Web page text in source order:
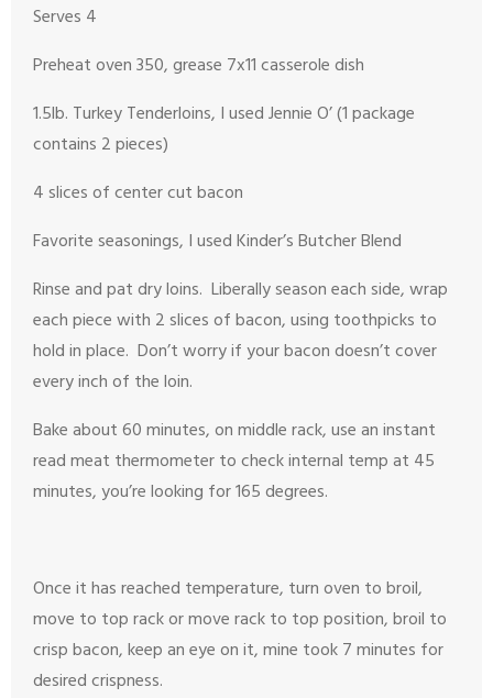
Serves 4
Preheat oven 350, grease 7x11 casserole dish
1.5lb. Turkey Tenderloins, I used Jennie O’ (1 package
contains 2 pieces)
4 slices of center cut bacon
Favorite seasonings, I used Kinder’s Butcher Blend
Rinse and pat dry loins. Liberally season each side, wrap
each piece with 2 slices of bacon, using toothpicks to
hold in place. Don’t worry if your bacon doesn’t cover
every inch of the loin.
Bake about 60 minutes, on middle rack, use an instant
read meat thermometer to check internal temp at 45
minutes, you’re looking for 165 degrees.
Once it has reached temperature, turn oven to broil,
move to top rack or move rack to top position, broil to
crisp bacon, keep an eye on it, mine took 7 minutes for
desired crispness.